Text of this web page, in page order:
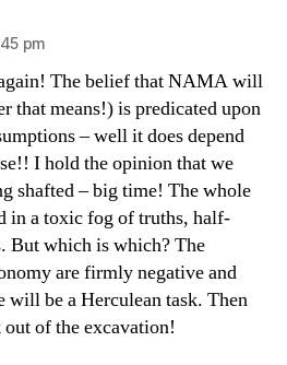
pm
The belief that NAMA will
that means!) is predicated upon
– well it does depend
I hold the opinion that we
shafted – big time! The whole
in a toxic fog of truths, half-
But which is which? The
are firmly negative and
will be a Herculean task. Then
of the excavation!